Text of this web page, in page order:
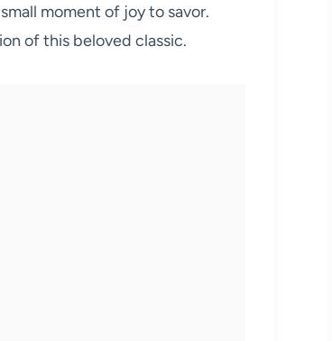
moment of joy to savor.
of this beloved classic.